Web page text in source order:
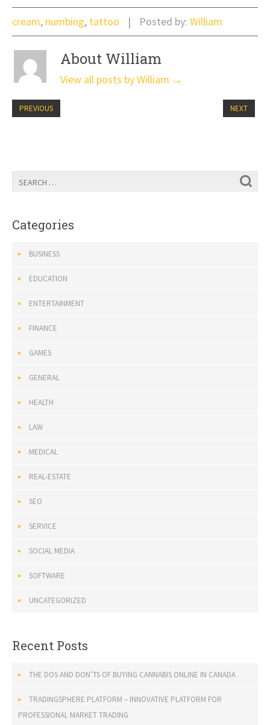
cream, numbing, tattoo Posted by: William
About William
View all posts by William →
PREVIOUS NEXT
Categories
BUSINESS
EDUCATION
ENTERTAINMENT
FINANCE
GAMES
GENERAL
HEALTH
LAW
MEDICAL
REAL-ESTATE
SEO
SERVICE
SOCIAL MEDIA
SOFTWARE
UNCATEGORIZED
Recent Posts
THE DOS AND DON’TS OF BUYING CANNABIS ONLINE IN CANADA
TRADINGSPHERE PLATFORM – INNOVATIVE PLATFORM FOR
PROFESSIONAL MARKET TRADING